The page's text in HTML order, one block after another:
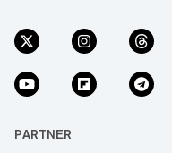
PARTNER